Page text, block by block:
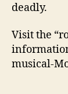
deadly.
Visit the
musical-